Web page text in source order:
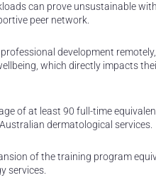
can prove unsustainable
peer network.
development
which directly impacts
of at least 90 full-time
dermatological services.
of the training program
services.